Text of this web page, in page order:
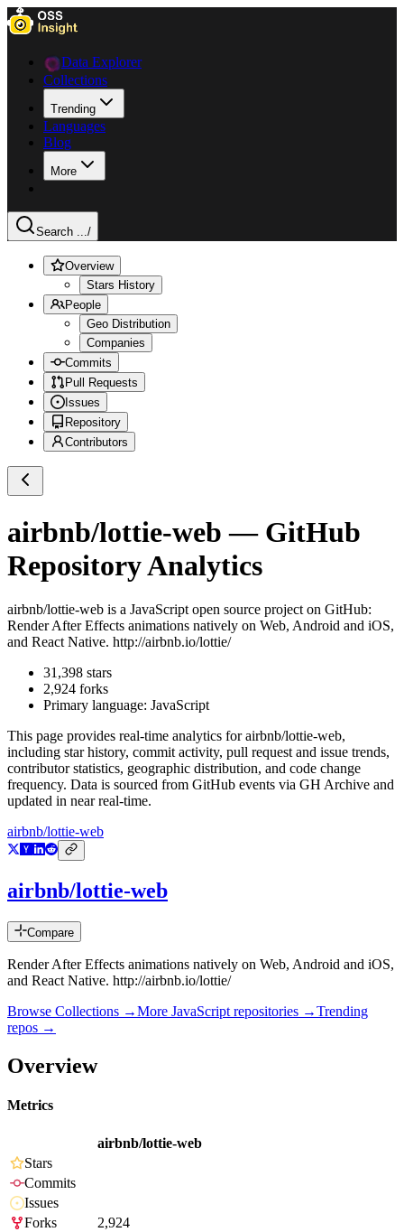
Data Explorer
Collections
Trending
Languages
Blog
More
Search .../
Overview
Stars History
People
Geo Distribution
Companies
Commits
Pull Requests
Issues
Repository
Contributors
airbnb/lottie-web — GitHub
Repository Analytics
airbnb/lottie-web is a JavaScript open source project on GitHub:
Render After Effects animations natively on Web, Android and iOS,
and React Native. http://airbnb.io/lottie/
31,398 stars
2,924 forks
Primary language: JavaScript
This page provides real-time analytics forairbnb/lottie-web,
including star history, commit activity, pull request and issue trends,
contributor statistics, geographic distribution, and code change
frequency. Data is sourced from GitHub events via GH Archive and
updated in near real-time.
airbnb/lottie-web
airbnb/lottie-web
Compare
Render After Effects animations natively on Web, Android and iOS,
and React Native. http://airbnb.io/lottie/
Browse Collections →More JavaScript repositories →Trending
repos →
Overview
Metrics
airbnb/lottie-web
Stars
Commits
Issues
Forks
2,924